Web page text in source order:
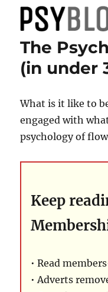
PsyBlog
The
(in under
What is it like to
engaged with
psychology of
Keep
• Read
• Adverts